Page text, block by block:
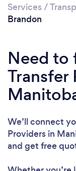
Services /
Brandon
Need to
Transfer
We’ll connect
Providers in
and get free